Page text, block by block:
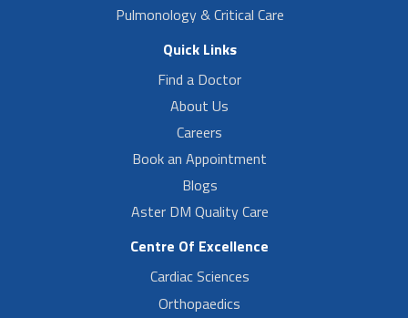
Pulmonology & Critical Care
Quick Links
Find a Doctor
About Us
Careers
Book an Appointment
Blogs
Aster DM Quality Care
Centre Of Excellence
Cardiac Sciences
Orthopaedics